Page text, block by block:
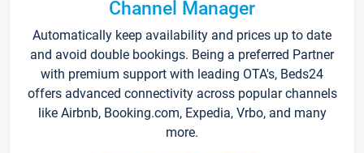
Channel Manager
Automatically keep availability and prices up to date
and avoid double bookings. Being a preferred Partner
with premium support with leading OTA's, Beds24
offers advanced connectivity across popular channels
like Airbnb, Booking.com, Expedia, Vrbo, and many
more.